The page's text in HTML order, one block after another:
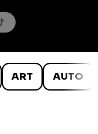
ART AUTO